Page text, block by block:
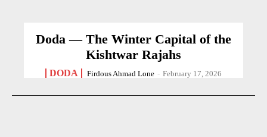
Doda — The Winter Capital of the
Kishtwar Rajahs
DODA Firdous Ahmad Lone - February 17, 2026